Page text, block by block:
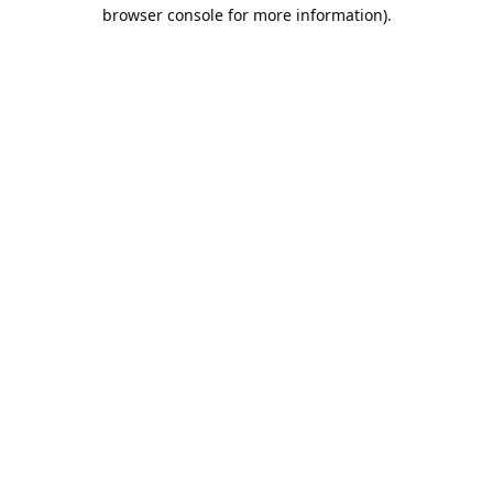
browser console for more information).